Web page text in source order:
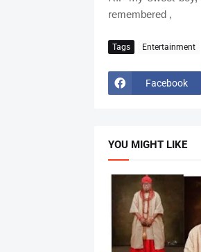
remembered ,
Tags Entertainment
Facebook
YOU MIGHT LIKE